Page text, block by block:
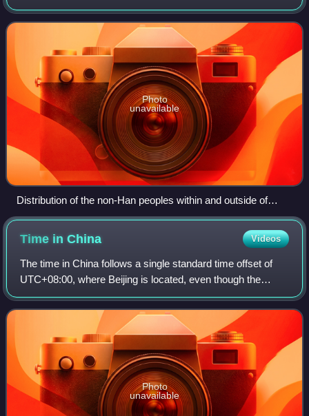
the political order of the Jin dynasty in northern China
fragmented into a series of sho
Photo
unavailable
Distribution of the non-Han peoples within and outside of
northern China prior to the fall of Western Jin.
Time inChina Videos
The time in China follows a single standard time offset of
UTC+08:00, where Beijing is located, even though the
country spans five geographical time zones. It is the largest
sovereign nation in the wo
Photo
unavailable